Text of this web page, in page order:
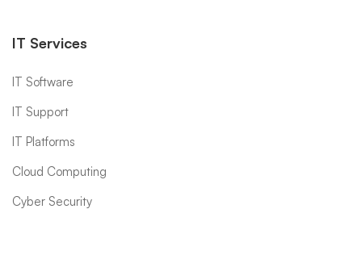
IT Services
IT Software
IT Support
IT Platforms
Cloud Computing
Cyber Security